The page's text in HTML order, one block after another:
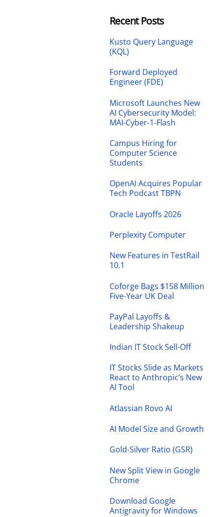
Recent Posts
Kusto Query Language
(KQL)
Forward Deployed
Engineer (FDE)
Microsoft Launches New
AI Cybersecurity Model:
MAI-Cyber-1-Flash
Campus Hiring for
Computer Science
Students
OpenAI Acquires Popular
Tech Podcast TBPN
Oracle Layoffs 2026
Perplexity Computer
New Features in TestRail
10.1
Coforge Bags $158 Million
Five-Year UK Deal
PayPal Layoffs &
Leadership Shakeup
Indian IT Stock Sell-Off
IT Stocks Slide as Markets
React to Anthropic’s New
AI Tool
Atlassian Rovo AI
AI Model Size and Growth
Gold-Silver Ratio (GSR)
New Split View in Google
Chrome
Download Google
Antigravity for Windows